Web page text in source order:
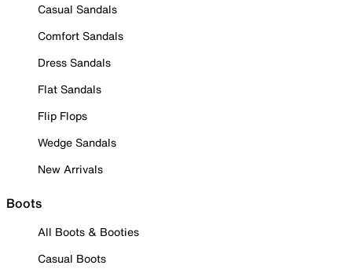
Casual Sandals
Comfort Sandals
Dress Sandals
Flat Sandals
Flip Flops
Wedge Sandals
New Arrivals
Boots
All Boots & Booties
Casual Boots